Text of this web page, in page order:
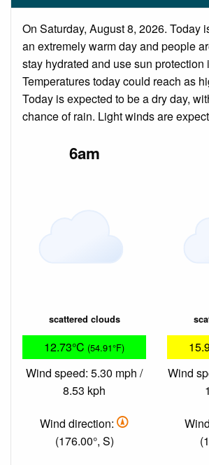
On Saturday, August 8, 2026. Today
an extremely warm day and people
stay hydrated and use sun protection
Temperatures today could reach as
Today is expected to be a dry day,
chance of rain. Light winds are
6am
scattered clouds
12.73°C (54.91°F)
Wind speed: 5.30 mph /
8.53 kph
Wind direction:
(176.00°, S)
Wind